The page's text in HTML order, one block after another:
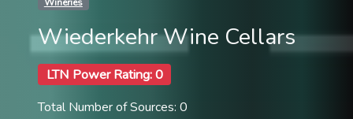
Wiederkehr Wine Cellars
LTN Power Rating: 0
Total Number of Sources: 0